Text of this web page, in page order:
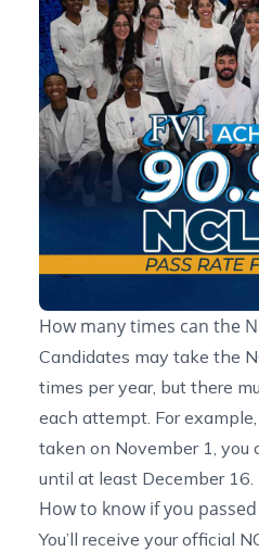
How many times can the
Candidates may take the
times per year, but there
each attempt. For
taken on November 1, you
until at least December 16.
How to know if you passed
You’ll receive your official